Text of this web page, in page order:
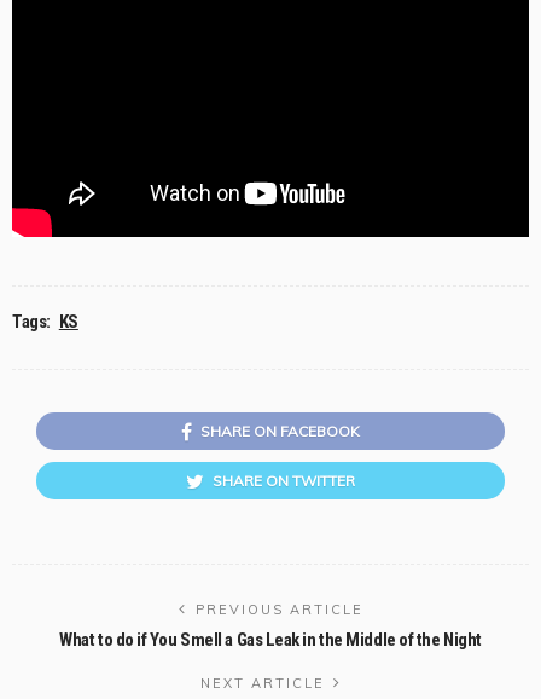
Tags: KS
SHARE ON FACEBOOK
SHARE ON TWITTER
PREVIOUS ARTICLE
What to do if You Smell a Gas Leak in the Middle of the Night
NEXT ARTICLE